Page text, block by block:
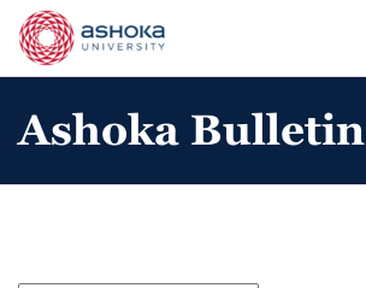
Ashoka Bulletin